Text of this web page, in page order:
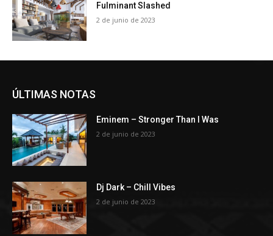
Fulminant Slashed
2 de junio de 2023
ÚLTIMAS NOTAS
Eminem – Stronger Than I Was
2 de junio de 2023
Dj Dark – Chill Vibes
2 de junio de 2023